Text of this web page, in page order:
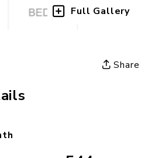
Full Gallery
Share